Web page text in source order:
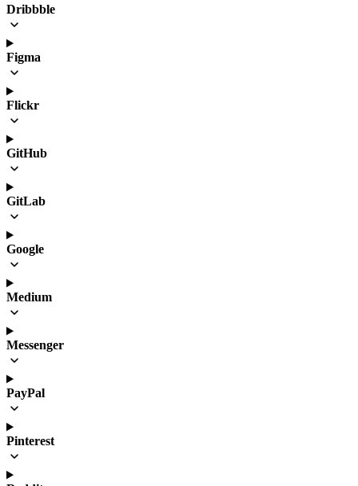
Dribbble
Figma
Flickr
GitHub
GitLab
Google
Medium
Messenger
PayPal
Pinterest